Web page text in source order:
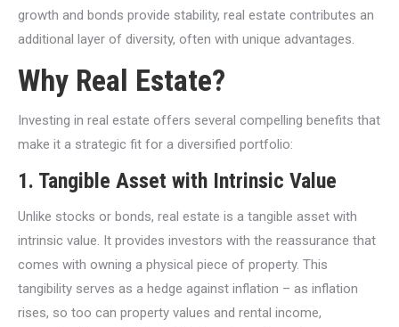
growth and bonds provide stability, real estate contributes an
additional layer of diversity, often with unique advantages.
Why Real Estate?
Investing in real estate offers several compelling benefits that
make it a strategic fit for a diversified portfolio:
1. Tangible Asset with Intrinsic Value
Unlike stocks or bonds, real estate is a tangible asset with
intrinsic value. It provides investors with the reassurance that
comes with owning a physical piece of property. This
tangibility serves as a hedge against inflation – as inflation
rises, so too can property values and rental income,